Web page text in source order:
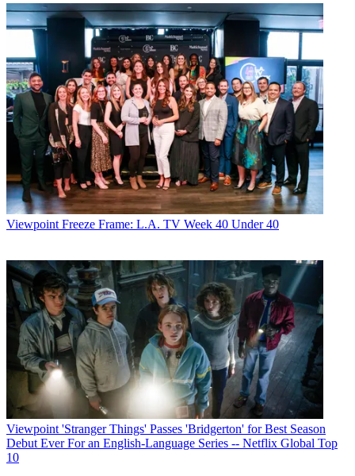
Viewpoint Freeze Frame: L.A. TV Week 40 Under 40
Viewpoint 'Stranger Things' Passes 'Bridgerton' for Best Season
Debut Ever For an English-Language Series -- Netflix Global Top
10